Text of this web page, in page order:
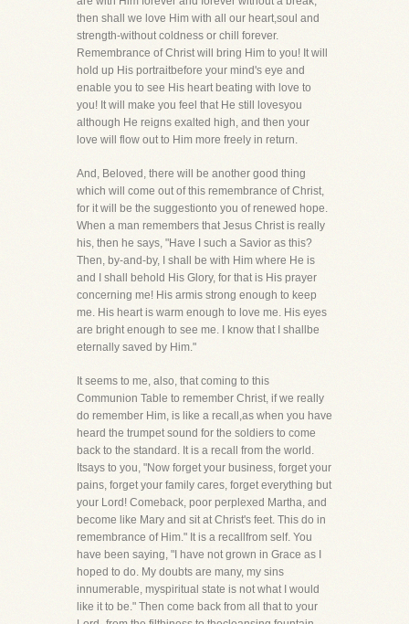
then shall we love Him with all our heart,soul and
strength-without coldness or chill forever.
Remembrance of Christ will bring Him to you! It will
hold up His portraitbefore your mind's eye and
enable you to see His heart beating with love to
you! It will make you feel that He still lovesyou
although He reigns exalted high, and then your
love will flow out to Him more freely in return.
And, Beloved, there will be another good thing
which will come out of this remembrance of Christ,
for it will be the suggestionto you of renewed hope.
When a man remembers that Jesus Christ is really
his, then he says, "Have I such a Savior as this?
Then, by-and-by, I shall be with Him where He is
and I shall behold His Glory, for that is His prayer
concerning me! His armis strong enough to keep
me. His heart is warm enough to love me. His eyes
are bright enough to see me. I know that I shallbe
eternally saved by Him."
It seems to me, also, that coming to this
Communion Table to remember Christ, if we really
do remember Him, is like a recall,as when you have
heard the trumpet sound for the soldiers to come
back to the standard. It is a recall from the world.
Itsays to you, "Now forget your business, forget your
pains, forget your family cares, forget everything but
your Lord! Comeback, poor perplexed Martha, and
become like Mary and sit at Christ's feet. This do in
remembrance of Him." It is a recallfrom self. You
have been saying, "I have not grown in Grace as I
hoped to do. My doubts are many, my sins
innumerable, myspiritual state is not what I would
like it to be." Then come back from all that to your